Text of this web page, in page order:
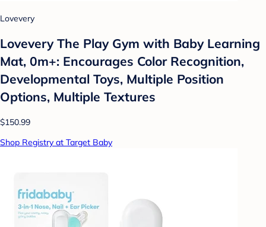
Lovevery
Lovevery The Play Gym with Baby Learning
Mat, 0m+: Encourages Color Recognition,
Developmental Toys, Multiple Position
Options, Multiple Textures
$150.99
Shop Registry at Target Baby